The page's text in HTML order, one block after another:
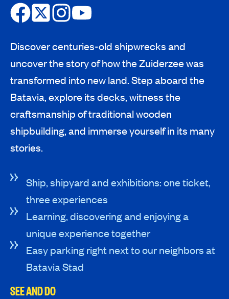
Discover centuries-old shipwrecks and
uncover the story of how the Zuiderzee was
transformed into new land. Step aboard the
Batavia, explore its decks, witness the
craftsmanship of traditional wooden
shipbuilding, and immerse yourself in its many
stories.
Ship, shipyard and exhibitions: one ticket,
three experiences
Learning, discovering and enjoying a
unique experience together
Easy parking right next to our neighbors at
Batavia Stad
SEE AND DO